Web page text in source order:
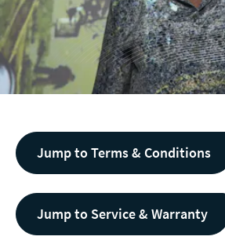
Jump to Terms & Conditions
Jump to Service & Warranty